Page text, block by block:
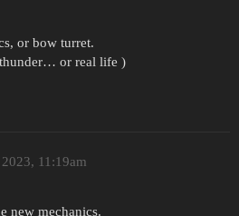
or bow turret.
or real life )
11:19am
new mechanics.